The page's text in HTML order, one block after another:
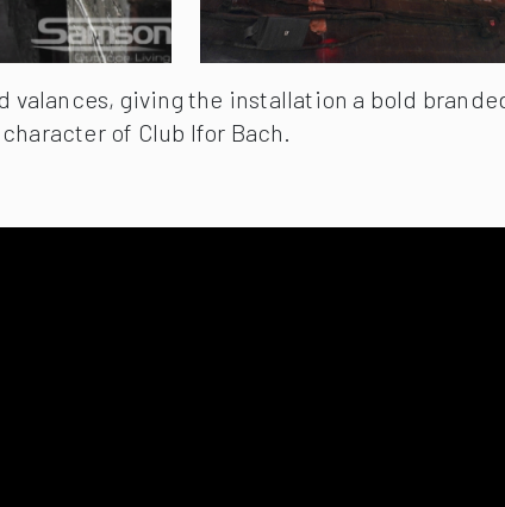
giving the installation a bold
of Club Ifor Bach.